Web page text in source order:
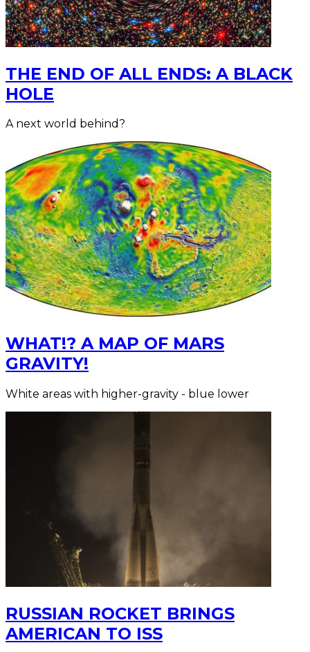
THE END OF ALL ENDS: A BLACK
HOLE
A next world behind?
WHAT!? A MAP OF MARS
GRAVITY!
White areas with higher-gravity - blue lower
RUSSIAN ROCKET BRINGS
AMERICAN TO ISS